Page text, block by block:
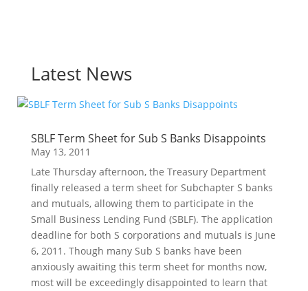
Latest News
SBLF Term Sheet for Sub S Banks Disappoints
May 13, 2011
Late Thursday afternoon, the Treasury Department
finally released a term sheet for Subchapter S banks
and mutuals, allowing them to participate in the
Small Business Lending Fund (SBLF). The application
deadline for both S corporations and mutuals is June
6, 2011. Though many Sub S banks have been
anxiously awaiting this term sheet for months now,
most will be exceedingly disappointed to learn that